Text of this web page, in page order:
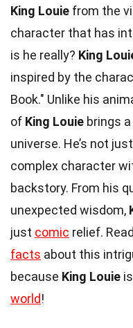
King Louie from the
character that has
is he really? King
inspired by the
Book." Unlike his
of King Louie brings
universe. He’s not
complex character
backstory. From his
unexpected wisdom,
just comic relief.
facts about this
because King Louie
world!